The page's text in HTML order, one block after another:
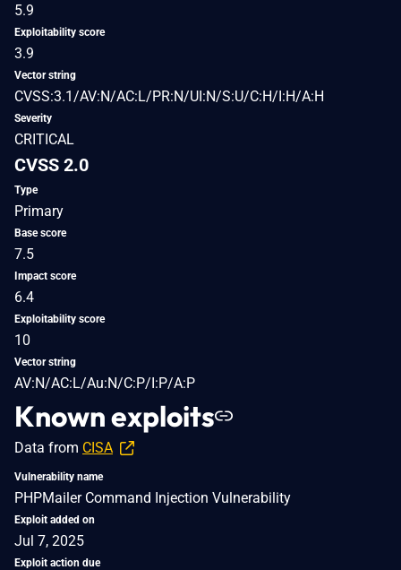
5.9
Exploitability score
3.9
Vector string
CVSS:3.1/AV:N/AC:L/PR:N/UI:N/S:U/C:H/I:H/A:H
Severity
CRITICAL
CVSS 2.0
Type
Primary
Base score
7.5
Impact score
6.4
Exploitability score
10
Vector string
AV:N/AC:L/Au:N/C:P/I:P/A:P
Known exploits
Data from CISA
Vulnerability name
PHPMailer Command Injection Vulnerability
Exploit added on
Jul 7, 2025
Exploit action due